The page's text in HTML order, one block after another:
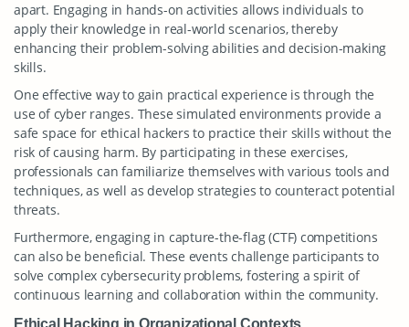
apart. Engaging in hands-on activities allows individuals to
apply their knowledge in real-world scenarios, thereby
enhancing their problem-solving abilities and decision-making
skills.
One effective way to gain practical experience is through the
use of cyber ranges. These simulated environments provide a
safe space for ethical hackers to practice their skills without the
risk of causing harm. By participating in these exercises,
professionals can familiarize themselves with various tools and
techniques, as well as develop strategies to counteract potential
threats.
Furthermore, engaging in capture-the-flag (CTF) competitions
can also be beneficial. These events challenge participants to
solve complex cybersecurity problems, fostering a spirit of
continuous learning and collaboration within the community.
Ethical Hacking in Organizational Contexts